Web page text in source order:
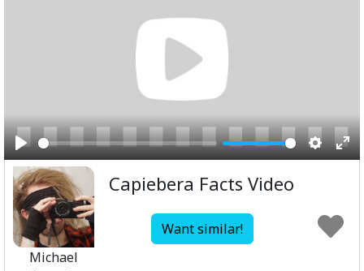
Play
Michael
Capiebera Facts Video
Want similar!